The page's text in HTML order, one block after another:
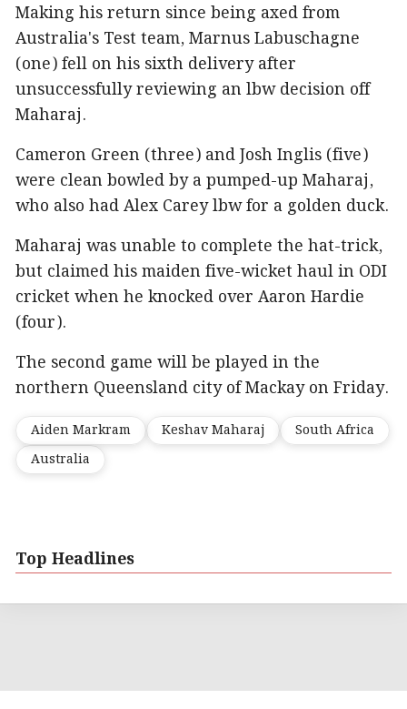
Making his return since being axed from
Australia's Test team, Marnus Labuschagne
(one) fell on his sixth delivery after
unsuccessfully reviewing an lbw decision off
Maharaj.
Cameron Green (three) and Josh Inglis (five)
were clean bowled by a pumped-up Maharaj,
who also had Alex Carey lbw for a golden duck.
Maharaj was unable to complete the hat-trick,
but claimed his maiden five-wicket haul in ODI
cricket when he knocked over Aaron Hardie
(four).
The second game will be played in the
northern Queensland city of Mackay on Friday.
Aiden Markram Keshav Maharaj
South Africa
Australia
Top Headlines